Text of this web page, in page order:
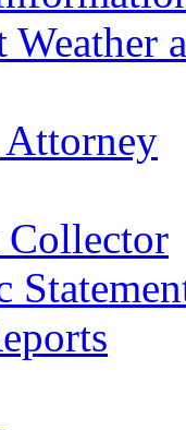
Weather
Attorney
Collector